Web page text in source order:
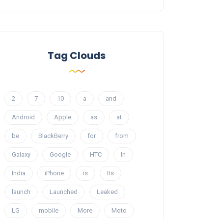
Tag Clouds
2 7 10 a and
Android Apple as at
be BlackBerry for from
Galaxy Google HTC In
India iPhone is Its
launch Launched Leaked
LG mobile More Moto